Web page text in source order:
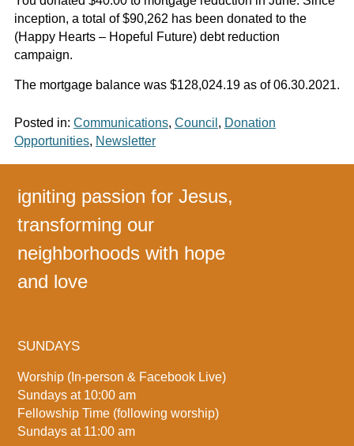
inception, a total of $90,262 has been donated to the
(Happy Hearts – Hopeful Future) debt reduction
campaign.
The mortgage balance was $128,024.19 as of 06.30.2021.
Posted in: Communications, Council , Donation
Opportunities, Newsletter
igniting passion for Jesus,
transforming our
neighborhoods with hope
and love
SUNDAYS
Worship (In-person & Facebook Live)
Sundays at 10:00 am
Fellowship Time (following worship)
Sundays at 11:00 am